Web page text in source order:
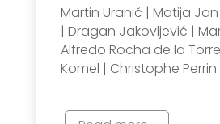
Martin Uranič | Matija
| Dragan Jakovljević |
Alfredo Rocha de la
Komel | Christophe